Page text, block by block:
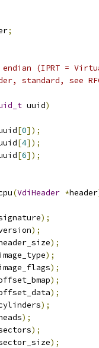
;
(IPRT =
standard, see
uuid)
[0]);
[4]);
[6]);
(VdiHeader *header
);
);
);
);
);
);
);
);
);
);
);